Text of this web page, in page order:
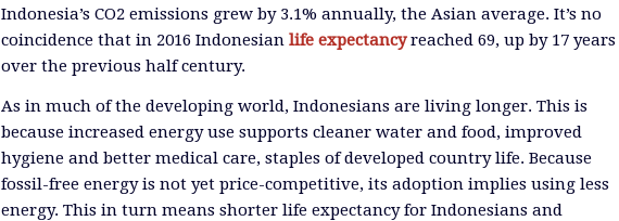
Indonesia’s CO2 emissions grew by 3.1% annually, the Asian average. It’s no
coincidence that in 2016 Indonesian life expectancyreached 69, up by 17 years
over the previous half century.
As in much of the developing world, Indonesians are living longer. This is
because increased energy use supports cleaner water and food, improved
hygiene and better medical care, staples of developed country life. Because
fossil-free energy is not yet price-competitive, its adoption implies using less
energy. This in turn means shorter life expectancy for Indonesians and